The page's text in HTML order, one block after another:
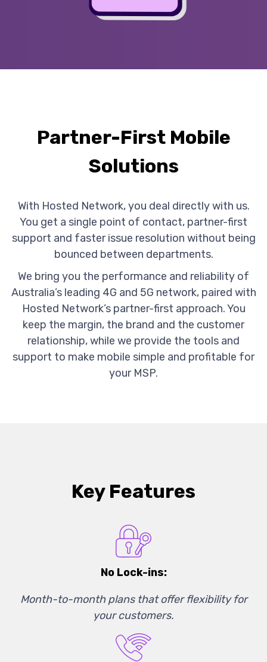
Partner-First Mobile
Solutions
With Hosted Network, you deal directly with us.
You get a single point of contact, partner-first
support and faster issue resolution without being
bounced between departments.
We bring you the performance and reliability of
Australia’s leading 4G and 5G network, paired with
Hosted Network’s partner-first approach. You
keep the margin, the brand and the customer
relationship, while we provide the tools and
support to make mobile simple and profitable for
your MSP.
Key Features
No Lock-ins:
Month-to-month plans that offer flexibility for
your customers.